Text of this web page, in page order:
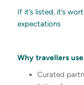
If it’s listed, it’s
expectations
Why travellers
Curated